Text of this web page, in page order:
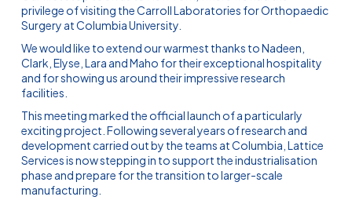
privilege of visiting the Carroll Laboratories for Orthopaedic
Surgery at Columbia University.
We would like to extend our warmest thanks to Nadeen,
Clark, Elyse, Lara and Maho for their exceptional hospitality
and for showing us around their impressive research
facilities.
This meeting marked the official launch of a particularly
exciting project. Following several years of research and
development carried out by the teams at Columbia, Lattice
Services is now stepping in to support the industrialisation
phase and prepare for the transition to larger-scale
manufacturing.